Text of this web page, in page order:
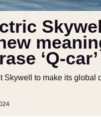
‘Q-car’
Skywell to make its global